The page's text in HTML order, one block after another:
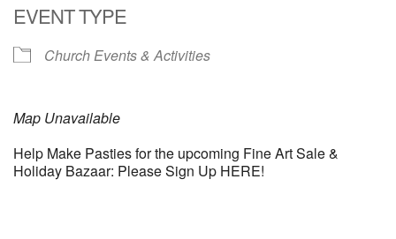
EVENT TYPE
Church Events & Activities
Map Unavailable
Help Make Pasties for the upcoming Fine Art Sale &
Holiday Bazaar: Please Sign Up HERE!